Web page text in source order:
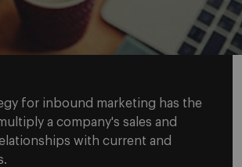
for inbound marketing has the
a company's sales and
with current and